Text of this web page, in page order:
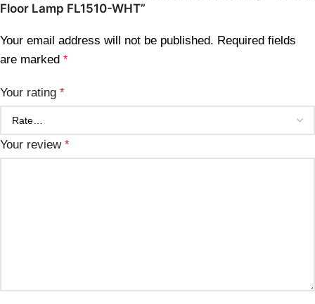
Floor Lamp FL1510-WHT”
Your email address will not be published. Required fields
are marked *
Your rating *
Your review *